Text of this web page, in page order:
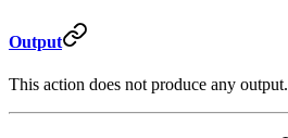
Output
This action does not produce any output.